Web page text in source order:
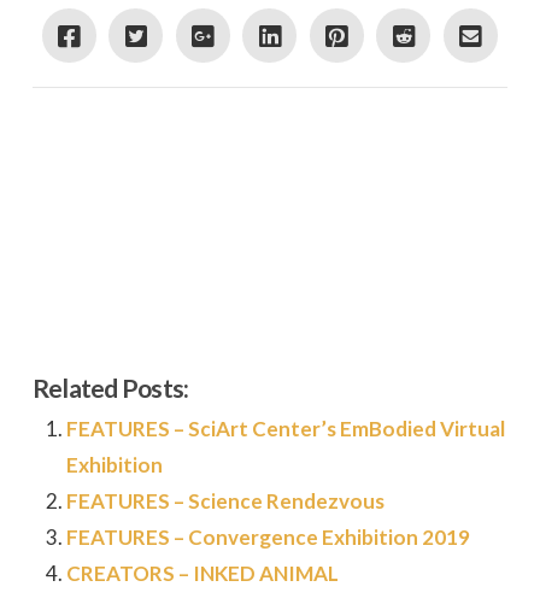
Related Posts:
FEATURES – SciArt Center’s EmBodied Virtual
Exhibition
FEATURES – Science Rendezvous
FEATURES – Convergence Exhibition 2019
CREATORS – INKED ANIMAL